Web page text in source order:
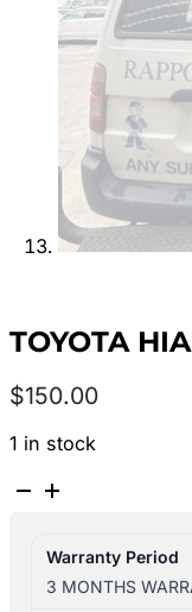
TOYOTA
$150.00
1 in stock
TOYOTA
11/1989-
12/2004
Warranty Period
3 MONTHS